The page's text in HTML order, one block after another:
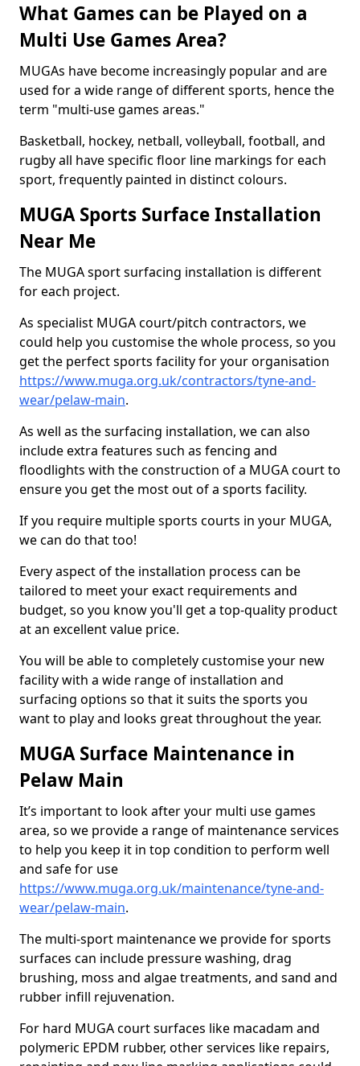
What Games can be Played on a
Multi Use Games Area?
MUGAs have become increasingly popular and are
used for a wide range of different sports, hence the
term "multi-use games areas."
Basketball, hockey, netball, volleyball, football, and
rugby all have specific floor line markings for each
sport, frequently painted in distinct colours.
MUGA Sports Surface Installation
Near Me
The MUGA sport surfacing installation is different
for each project.
As specialist MUGA court/pitch contractors, we
could help you customise the whole process, so you
get the perfect sports facility for your organisation
https://www.muga.org.uk/contractors/tyne-and-
wear/pelaw-main.
As well as the surfacing installation, we can also
include extra features such as fencing and
floodlights with the construction of a MUGA court to
ensure you get the most out of a sports facility.
If you require multiple sports courts in your MUGA,
we can do that too!
Every aspect of the installation process can be
tailored to meet your exact requirements and
budget, so you know you'll get a top-quality product
at an excellent value price.
You will be able to completely customise your new
facility with a wide range of installation and
surfacing options so that it suits the sports you
want to play and looks great throughout the year.
MUGA Surface Maintenance in
Pelaw Main
It’s important to look after your multi use games
area, so we provide a range of maintenance services
to help you keep it in top condition to perform well
and safe for use
https://www.muga.org.uk/maintenance/tyne-and-
wear/pelaw-main.
The multi-sport maintenance we provide for sports
surfaces can include pressure washing, drag
brushing, moss and algae treatments, and sand and
rubber infill rejuvenation.
For hard MUGA court surfaces like macadam and
polymeric EPDM rubber, other services like repairs,